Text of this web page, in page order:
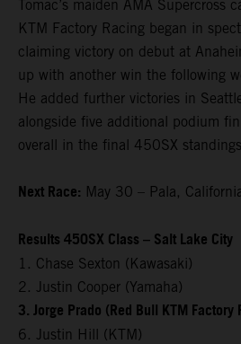
Tomac’s maiden AMA Supercross
KTM Factory Racing began in
claiming victory on debut at
up with another win the following
He added further victories in
alongside five additional podium
overall in the final 450SX
Next Race: May 30 – Pala,
Results 450SX Class – Salt Lake City
1. Chase Sexton (Kawasaki)
2. Justin Cooper (Yamaha)
3. Jorge Prado (Red Bull KTM Factory
6. Justin Hill (KTM)